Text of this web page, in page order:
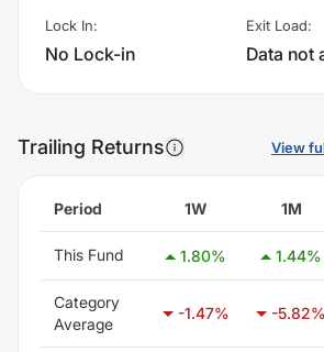
Lock In:
No Lock-in
Exit Load:
Data not
Trailing Returns View
Period 1W 1M
This Fund 1.80% 1.44%
Category
Average
-1.47% -5.82%